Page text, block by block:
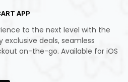
APP
to the next level with the
exclusive deals, seamless
on-the-go. Available for iOS